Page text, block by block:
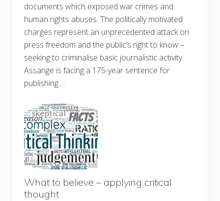
documents which exposed war crimes and
human rights abuses. The politically motivated
charges represent an unprecedented attack on
press freedom and the public’s right to know –
seeking to criminalise basic journalistic activity.
Assange is facing a 175-year sentence for
publishing …
What to believe – applying critical
thought